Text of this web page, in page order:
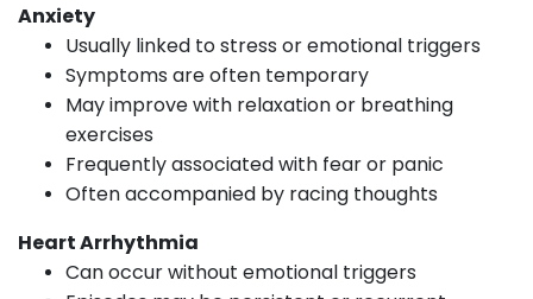
Anxiety
Usually linked to stress or emotional triggers
Symptoms are often temporary
May improve with relaxation or breathing
exercises
Frequently associated with fear or panic
Often accompanied by racing thoughts
Heart Arrhythmia
Can occur without emotional triggers